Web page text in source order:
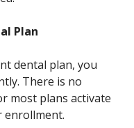
Plan
dental plan, you
There is no
most plans activate
enrollment.